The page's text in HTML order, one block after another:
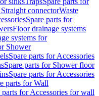
connectorWaste
Spare parts for
Floor drainage systems
systems for
Shower
Spare parts for Accessories
Spare parts for Shower floor
Spare parts for Accessories
parts for Wall
parts for Accessories for wall